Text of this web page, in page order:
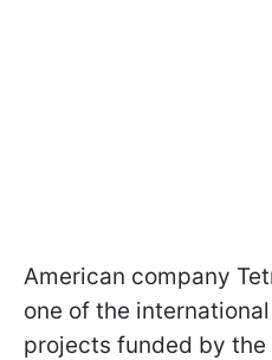
American company
one of the
projects funded by